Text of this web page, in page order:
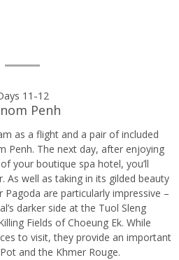
11-12
Penh
as a flight and a pair of included
Penh. The next day, after enjoying
your boutique spa hotel, you’ll
As well as taking in its gilded beauty
Pagoda are particularly impressive –
darker side at the Tuol Sleng
Fields of Choeung Ek. While
to visit, they provide an important
and the Khmer Rouge.